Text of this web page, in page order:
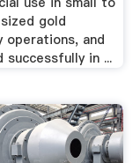
gold
operations, and
successfully in ...